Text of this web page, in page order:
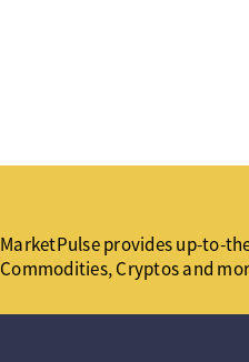
MarketPulse provides up-to-
Commodities, Cryptos and